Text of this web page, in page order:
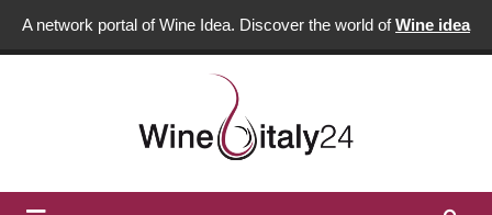
A network portal of Wine Idea. Discover the world ofWine idea